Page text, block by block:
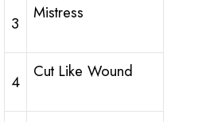
3
Mistress
4
Cut Like Wound